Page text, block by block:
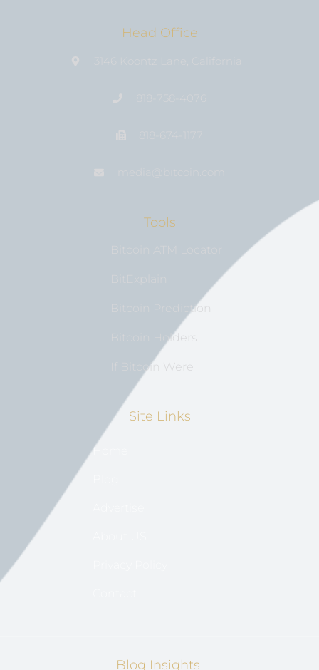
Head Office
Tools
Bitcoin Prediction
Bitcoin Holders
If Bitcoin Were
Site Links
Home
Blog Insights